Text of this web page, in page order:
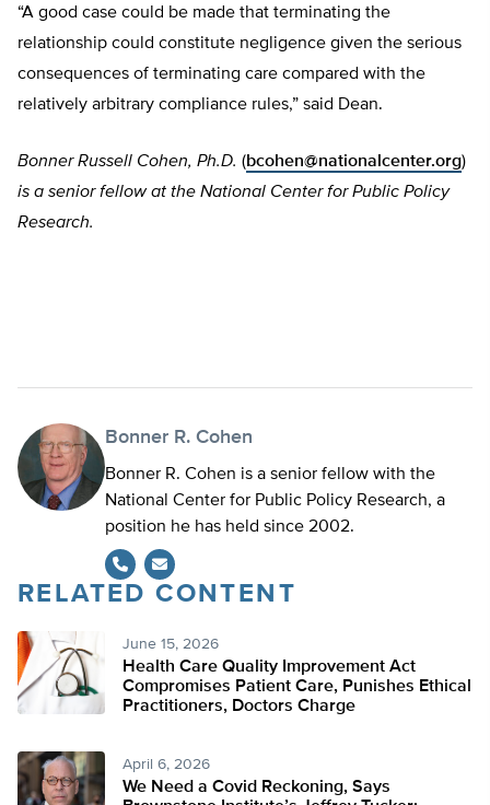
“A good case could be made that terminating the
relationship could constitute negligence given the serious
consequences of terminating care compared with the
relatively arbitrary compliance rules,” said Dean.
Bonner Russell Cohen, Ph.D. (bcohen@nationalcenter.org)
is a senior fellow at the National Center for Public Policy
Research.
Bonner R. Cohen
Bonner R. Cohen is a senior fellow with the
National Center for Public Policy Research, a
position he has held since 2002.
RELATED CONTENT
June 15, 2026
Health Care Quality Improvement Act
Compromises Patient Care, Punishes Ethical
Practitioners, Doctors Charge
April 6, 2026
We Need a Covid Reckoning, Says